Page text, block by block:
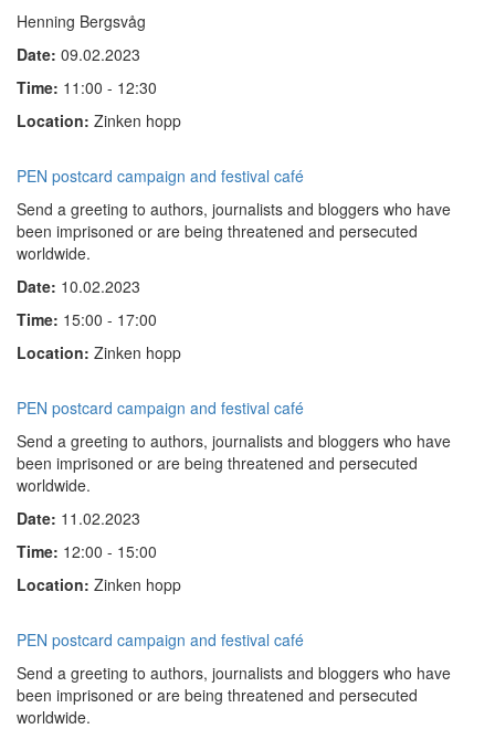
Henning Bergsvåg
Date: 09.02.2023
Time: 11:00 - 12:30
Location: Zinken hopp
PEN postcard campaign and festival café
Send a greeting to authors, journalists and bloggers who have
been imprisoned or are being threatened and persecuted
worldwide.
Date: 10.02.2023
Time: 15:00 - 17:00
Location: Zinken hopp
PEN postcard campaign and festival café
Send a greeting to authors, journalists and bloggers who have
been imprisoned or are being threatened and persecuted
worldwide.
Date: 11.02.2023
Time: 12:00 - 15:00
Location: Zinken hopp
PEN postcard campaign and festival café
Send a greeting to authors, journalists and bloggers who have
been imprisoned or are being threatened and persecuted
worldwide.